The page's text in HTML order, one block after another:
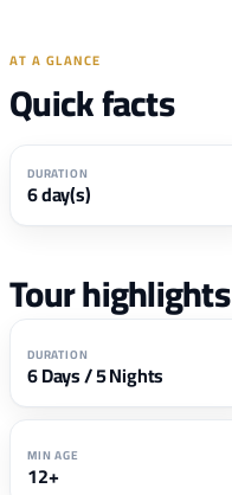
AT A GLANCE
Quick facts
DURATION
6 day(s)
Tour highlights
DURATION
6 Days / 5 Nights
MIN AGE
12+